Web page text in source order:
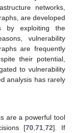
networks,
are developed
by exploiting the
vulnerability
are frequently
their potential,
to vulnerability
analysis has rarely
are a powerful tool
[70, 71, 72]. If